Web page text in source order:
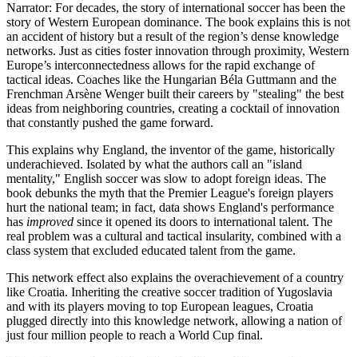
Narrator: For decades, the story of international soccer has been the
story of Western European dominance. The book explains this is not
an accident of history but a result of the region’s dense knowledge
networks. Just as cities foster innovation through proximity, Western
Europe’s interconnectedness allows for the rapid exchange of
tactical ideas. Coaches like the Hungarian Béla Guttmann and the
Frenchman Arsène Wenger built their careers by "stealing" the best
ideas from neighboring countries, creating a cocktail of innovation
that constantly pushed the game forward.
This explains why England, the inventor of the game, historically
underachieved. Isolated by what the authors call an "island
mentality," English soccer was slow to adopt foreign ideas. The
book debunks the myth that the Premier League's foreign players
hurt the national team; in fact, data shows England's performance
has improved since it opened its doors to international talent. The
real problem was a cultural and tactical insularity, combined with a
class system that excluded educated talent from the game.
This network effect also explains the overachievement of a country
like Croatia. Inheriting the creative soccer tradition of Yugoslavia
and with its players moving to top European leagues, Croatia
plugged directly into this knowledge network, allowing a nation of
just four million people to reach a World Cup final.